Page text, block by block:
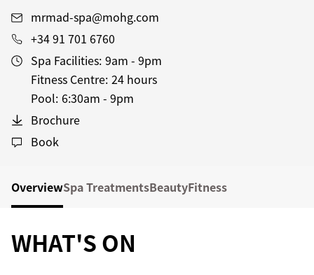
mrmad-spa@mohg.com
+34 91 701 6760
Spa Facilities: 9am - 9pm
Fitness Centre: 24 hours
Pool: 6:30am - 9pm
Brochure
Book
OverviewSpa TreatmentsBeautyFitness
WHAT'S ON